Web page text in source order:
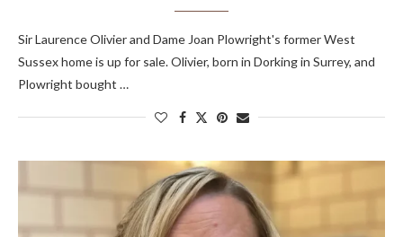
Sir Laurence Olivier and Dame Joan Plowright's former West
Sussex home is up for sale. Olivier, born in Dorking in Surrey, and
Plowright bought …